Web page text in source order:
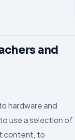
and
hardware and
use a selection of
content, to